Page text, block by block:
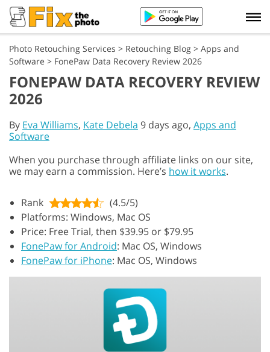
Photo Retouching Services > Retouching Blog > Apps and
Software > FonePaw Data Recovery Review 2026
FONEPAW DATA RECOVERY REVIEW
2026
By Eva Williams, Kate Debela 9 days ago, Apps and
Software
When you purchase through affiliate links on our site,
we may earn a commission. Here’s how it works.
Rank
(4.5/5)
Platforms: Windows, Mac OS
Price: Free Trial, then $39.95 or $79.95
FonePaw for Android: Mac OS, Windows
FonePaw for iPhone: Mac OS, Windows